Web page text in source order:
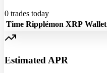
0 trades today
Time Ripplémon XRP Wallet
Estimated APR